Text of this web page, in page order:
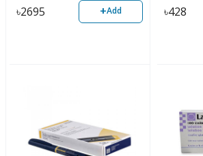
৳2695 +Add ৳428